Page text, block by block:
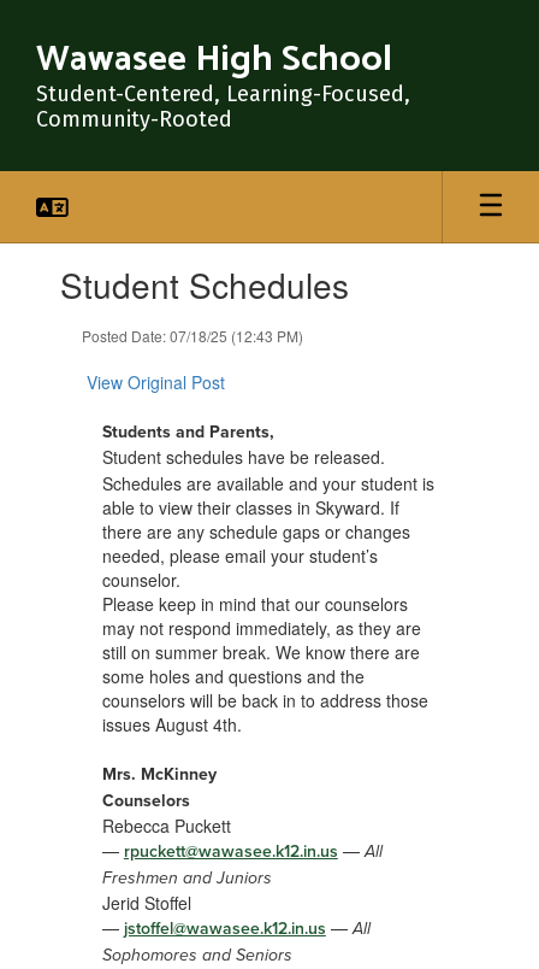
main
content
Wawasee High School
Student-Centered, Learning-Focused,
Community-Rooted
slides.Student Schedules
Posted Date: 07/18/25 (12:43 PM)
View Original Post
Students and Parents,
Student schedules have be released.
Schedules are available and your student is
able to view their classes in Skyward. If
there are any schedule gaps or changes
needed, please email your student’s
counselor.
Please keep in mind that our counselors
may not respond immediately, as they are
still on summer break. We know there are
some holes and questions and the
counselors will be back in to address those
issues August 4th.
Mrs. McKinney
Counselors
Rebecca Puckett
— rpuckett@wawasee.k12.in.us —All
Freshmen and Juniors
Jerid Stoffel
— jstoffel@wawasee.k12.in.us —All
Sophomores and Seniors